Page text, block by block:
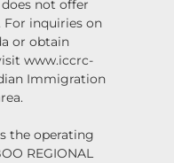
not offer
inquiries on
or obtain
www.iccrc-
Immigration
the operating
REGIONAL